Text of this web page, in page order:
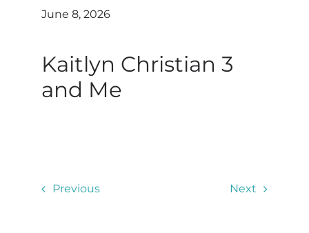
Pickleball
The Chilly Dill Cryotherapy
News & Events
Log In
June 8, 2026
Kaitlyn Christian 3
and Me
Previous Next